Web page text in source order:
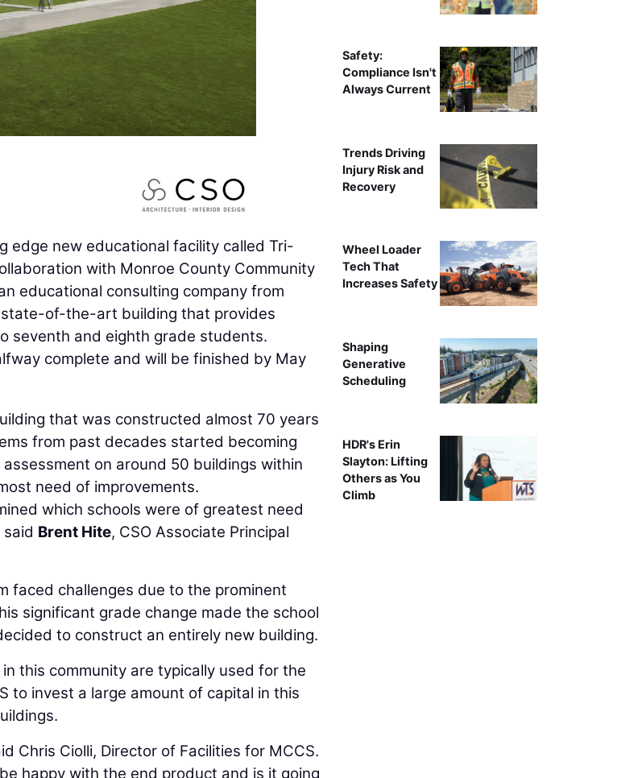
edge new educational facility called Tri-
with Monroe County Community
educational consulting company from
state-of-the-art building that provides
seventh and eighth grade students.
complete and will be finished by May
that was constructed almost 70 years
from past decades started becoming
on around 50 buildings within
need of improvements.
which schools were of greatest need
Brent Hite, CSO Associate Principal
faced challenges due to the prominent
significant grade change made the school
to construct an entirely new building.
this community are typically used for the
to invest a large amount of capital in this
Chris Ciolli, Director of Facilities for MCCS.
happy with the end product and is it going
Safety:
Compliance Isn't
Always Current
Trends Driving
Injury Risk and
Recovery
Wheel Loader
Tech That
Increases Safety
Shaping
Generative
Scheduling
HDR's Erin
Slayton: Lifting
Others as You
Climb